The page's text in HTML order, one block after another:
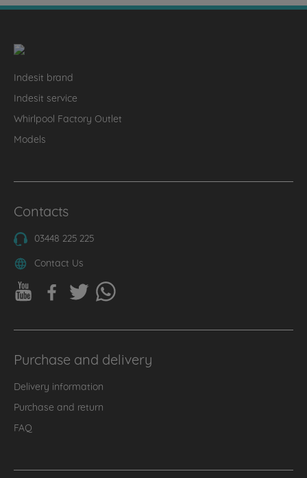
Indesit brand
Indesit service
Whirlpool Factory Outlet
Models
Contacts
03448 225 225
Contact Us
Purchase and delivery
Delivery information
Purchase and return
FAQ